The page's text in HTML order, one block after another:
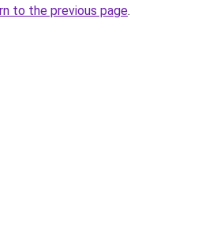
to the previous page.